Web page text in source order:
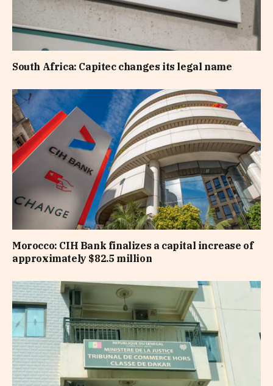
South Africa: Capitec changes its legal name
Morocco: CIH Bank finalizes a capital increase of
approximately $82.5 million